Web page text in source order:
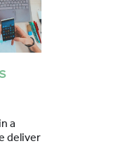
a
deliver